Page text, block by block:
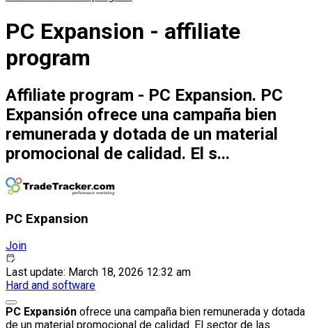
PC Expansion - affiliate
program
Affiliate program - PC Expansion. PC
Expansión ofrece una campaña bien
remunerada y dotada de un material
promocional de calidad. El s...
PC Expansion
Join
Last update: March 18, 2026 12:32 am
Hard and software
PC Expansión ofrece una campaña bien remunerada y dotada
de un material promocional de calidad. El sector de las